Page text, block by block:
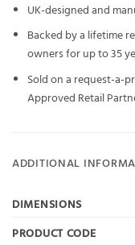
UK-designed and
Backed by a lifetime
owners for up to 35
Sold on a request-a-
Approved Retail
ADDITIONAL
DIMENSIONS
PRODUCT CODE